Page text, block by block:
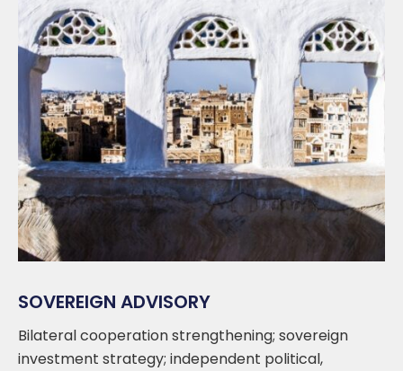
SOVEREIGN ADVISORY
Bilateral cooperation strengthening; sovereign
investment strategy; independent political,